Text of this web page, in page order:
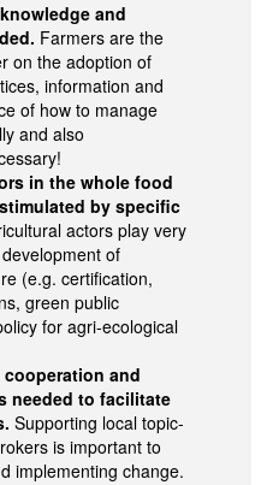
and
Farmers are the
on the adoption of
information and
of how to manage
and also
in the whole food
by specific
actors play very
of
(e.g. certification,
green public
for agri-ecological
and
needed to facilitate
Supporting local topic-
is important to
implementing change.